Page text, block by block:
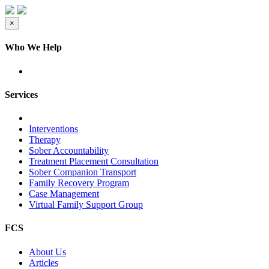
×
Who We Help
Services
Interventions
Therapy
Sober Accountability
Treatment Placement Consultation
Sober Companion Transport
Family Recovery Program
Case Management
Virtual Family Support Group
FCS
About Us
Articles